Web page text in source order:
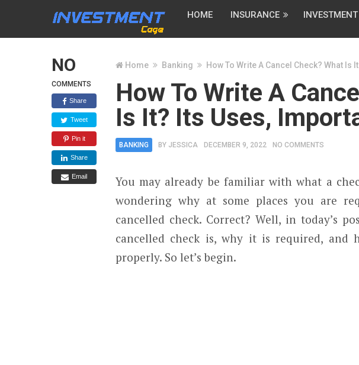
HOME INSURANCE INVESTMENT
NO
COMMENTS
Share
Tweet
Pin it
Share
Email
Home Banking How To Write A Cancel Check? What Is
How To Write A
Is It? Its Uses,
BANKING BY JESSICA DECEMBER 9, 2022 NO COMMENTS
You may already be familiar with what a
wondering why at some places you are
cancelled check. Correct? Well, in today’s
cancelled check is, why it is required, and
properly. So let’s begin.